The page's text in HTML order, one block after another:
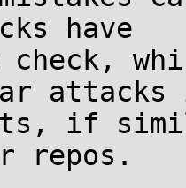
have
attacks
if
repos.